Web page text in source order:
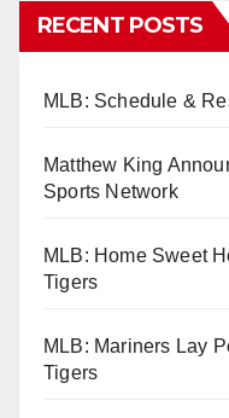
RECENT POSTS
MLB: Schedule &
Matthew King
Sports Network
MLB: Home Sweet
Tigers
MLB: Mariners Lay
Tigers